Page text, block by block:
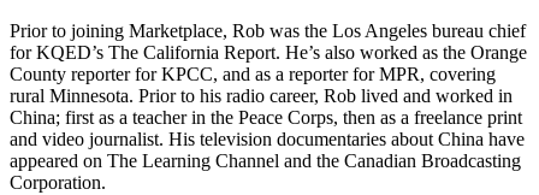
Prior to joining Marketplace, Rob was the Los Angeles bureau chief
for KQED’s The California Report. He’s also worked as the Orange
County reporter for KPCC, and as a reporter for MPR, covering
rural Minnesota. Prior to his radio career, Rob lived and worked in
China; first as a teacher in the Peace Corps, then as a freelance print
and video journalist. His television documentaries about China have
appeared on The Learning Channel and the Canadian Broadcasting
Corporation.